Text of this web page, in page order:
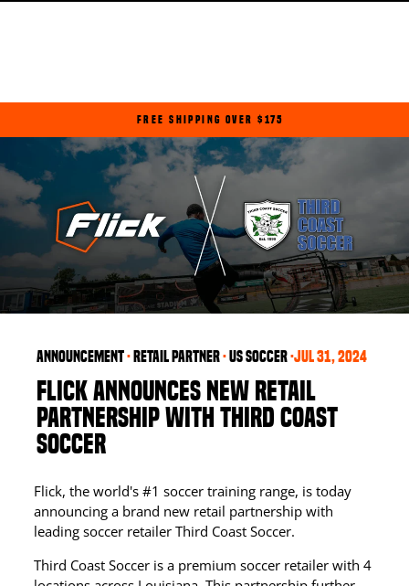
Pause
slideshow
FREE SHIPPING OVER $175
announcement·retail partner·US soccer·Jul 31, 2024
FLICK ANNOUNCES NEW RETAIL
PARTNERSHIP WITH THIRD COAST
SOCCER
Flick, the world's #1 soccer training range, is today
announcing a brand new retail partnership with
leading soccer retailer Third Coast Soccer.
Third Coast Soccer is a premium soccer retailer with 4